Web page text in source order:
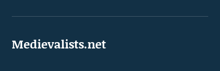
Medievalists.net